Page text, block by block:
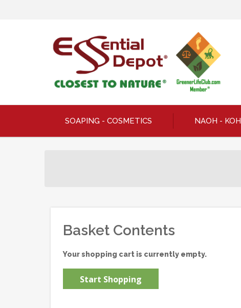
SOAPING - COSMETICS NAOH - KOH
Basket Contents
Your shopping cart is currently empty.
Start Shopping